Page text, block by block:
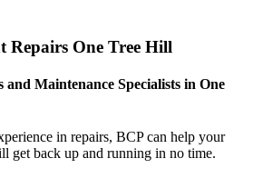
Repairs One Tree Hill
Maintenance Specialists in One
in repairs, BCP can help your
get back up and running in no time.